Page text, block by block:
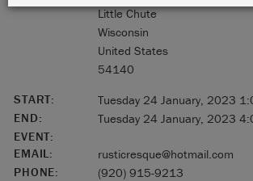
Little Chute
Wisconsin
United States
54140
START:
Tuesday 24 January, 2023
END:
Tuesday 24 January, 2023
EVENT:
EMAIL:
rusticresque@hotmail.com
PHONE:
(920) 915-9213